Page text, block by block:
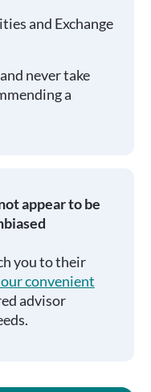
and Exchange
never take
a
appear to be
you to their
convenient
advisor